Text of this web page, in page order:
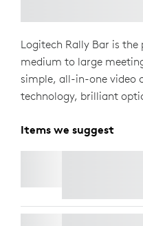
Logitech Rally Bar is
medium to large
simple, all-in-one video
technology, brilliant
Items we suggest